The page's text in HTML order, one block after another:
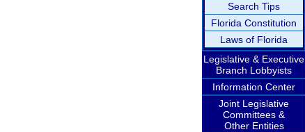
Search Tips
Florida Constitution
Laws of Florida
Legislative & Executive
Branch Lobbyists
Information Center
Joint Legislative
Committees &
Other Entities